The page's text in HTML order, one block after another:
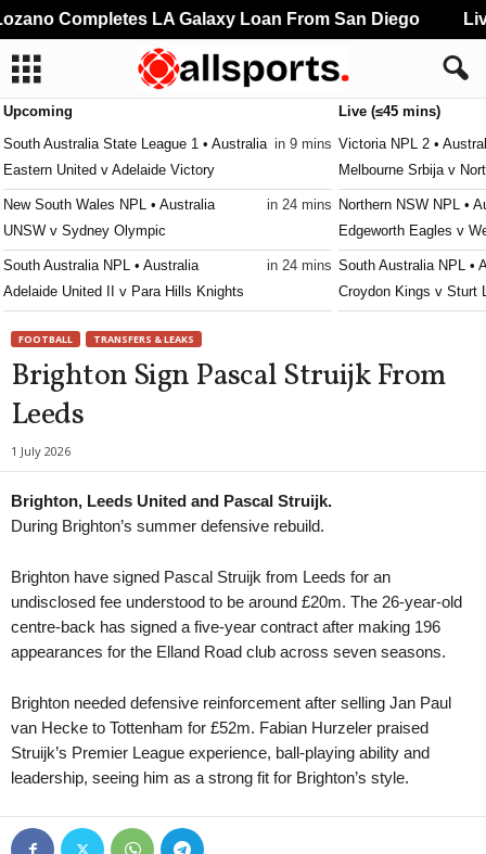
Upcoming
South Australia State League 1 • Australia in 9 mins
Eastern United v Adelaide Victory
New South Wales NPL • Australia
in 24 mins
UNSW v Sydney Olympic
South Australia NPL • Australia
in 24 mins
Adelaide United II v Para Hills Knights
Modbury Jets v Adelaide Cobras
South Australia State League 1 • Australiain 24 mins
Fulham United v Adelaide Blue Eagles
J2 League • Japan
Consadole Sapporo v Tokushima Vortis
Western Australia NPL • Australia
in 54 mins
Bayswater City v Sorrento
Supreme Division Women • Russia
in 54 mins
Yenisey W v Krylya Sovetov W
Live (≤45 mins)
Victoria NPL 2 •
Melbourne Srbija v
Northern NSW NPL •
Edgeworth Eagles v
South Australia NPL •
Croydon Kings v Sturt
Capital Territory NPL •
Malvern v Eastern
Tasmania NPL •
Glenorchy Knights v
Tasmania NPL •
Kingborough Lions v
Ulverstone v South
Tasmania Southern
New Town v South
Tasmania Southern
FOOTBALL TRANSFERS & LEAKS
Brighton Sign Pascal Struijk From
Leeds
1 July 2026
Brighton, Leeds United and Pascal Struijk.
During Brighton’s summer defensive rebuild.
Brighton have signed Pascal Struijk from Leeds for an
undisclosed fee understood to be around £20m. The 26-year-old
centre-back has signed a five-year contract after making 196
appearances for the Elland Road club across seven seasons.
Brighton needed defensive reinforcement after selling Jan Paul
van Hecke to Tottenham for £52m. Fabian Hurzeler praised
Struijk’s Premier League experience, ball-playing ability and
leadership, seeing him as a strong fit for Brighton’s style.
Completes LA Galaxy Loan From San Diego